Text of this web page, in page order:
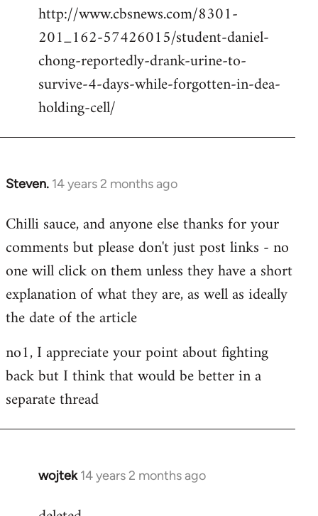
http://www.cbsnews.com/8301-
201_162-57426015/student-daniel-
chong-reportedly-drank-urine-to-
survive-4-days-while-forgotten-in-dea-
holding-cell/
Steven. 14 years 2 months ago
In
to
Welcome
libcom.org
Chilli sauce, and anyone else thanks for your
comments but please don't just post links - no
one will click on them unless they have a short
explanation of what they are, as well as ideally
the date of the article
no1, I appreciate your point about fighting
back but I think that would be better in a
separate thread
wojtek 14 years 2 months ago
In